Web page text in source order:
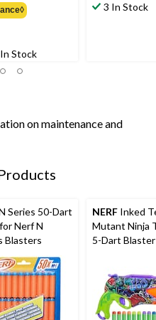
Stock
3 In Stock
on maintenance and
Series 50-Dart
Nerf N
Blasters
NERF Inked
Mutant Ninja
5-Dart Blaster